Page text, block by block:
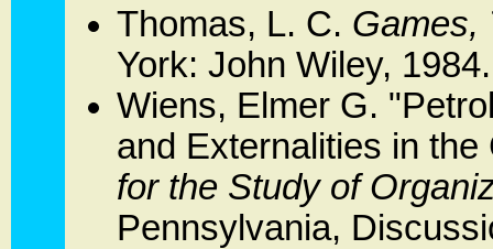
Thomas, L. C. Games,
York: John Wiley, 1984.
Wiens, Elmer G.
and Externalities in
for the Study of
Pennsylvania,